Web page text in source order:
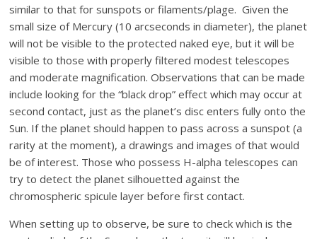
similar to that for sunspots or filaments/plage. Given the
small size of Mercury (10 arcseconds in diameter), the planet
will not be visible to the protected naked eye, but it will be
visible to those with properly filtered modest telescopes
and moderate magnification. Observations that can be made
include looking for the “black drop” effect which may occur at
second contact, just as the planet’s disc enters fully onto the
Sun. If the planet should happen to pass across a sunspot (a
rarity at the moment), a drawings and images of that would
be of interest. Those who possess H-alpha telescopes can
try to detect the planet silhouetted against the
chromospheric spicule layer before first contact.
When setting up to observe, be sure to check which is the